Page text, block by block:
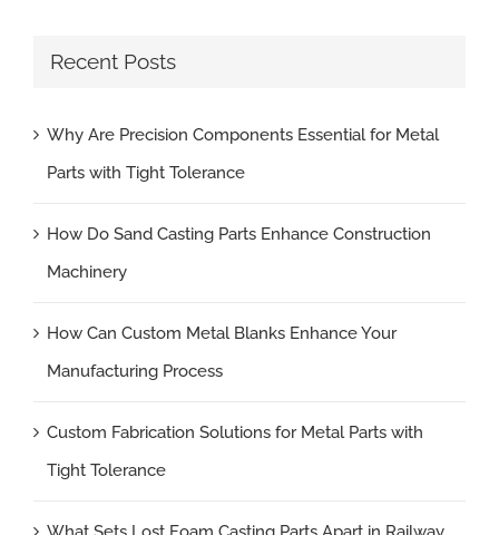
Recent Posts
Why Are Precision Components Essential for Metal
Parts with Tight Tolerance
How Do Sand Casting Parts Enhance Construction
Machinery
How Can Custom Metal Blanks Enhance Your
Manufacturing Process
Custom Fabrication Solutions for Metal Parts with
Tight Tolerance